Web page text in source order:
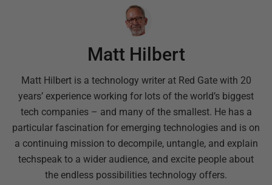
Matt Hilbert
Matt Hilbert is a technology writer at Red Gate with 20
years’ experience working for lots of the world’s biggest
tech companies – and many of the smallest. He has a
particular fascination for emerging technologies and is on
a continuing mission to decompile, untangle, and explain
techspeak to a wider audience, and excite people about
the endless possibilities technology offers.